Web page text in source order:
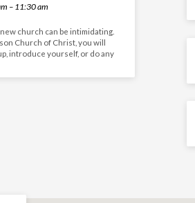
– 11:30 am
church can be intimidating.
Church of Christ, you will
introduce yourself, or do any